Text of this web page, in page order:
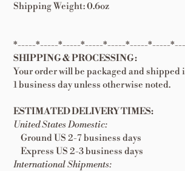
Shipping Weight: 0.6oz
*-----*-----*-----*-----*-----*-----*-----
SHIPPING & PROCESSING:
Your order will be packaged and shipped
1 business day unless otherwise noted.
ESTIMATED DELIVERY TIMES:
United States Domestic:
Ground US 2-7 business days
Express US 2-3 business days
International Shipments: